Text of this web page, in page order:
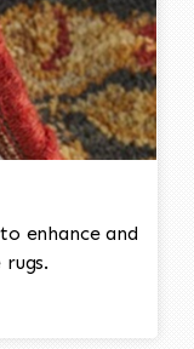
enhance and